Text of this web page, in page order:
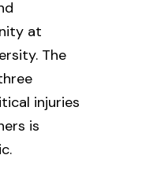
at
The
injuries
is